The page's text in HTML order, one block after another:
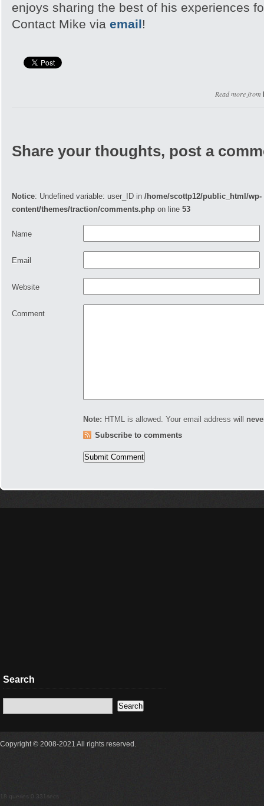
enjoys sharing the best of his experiences
Contact Mike via email!
Read more from
Share your thoughts, post a
Notice: Undefined variable: user_ID in /home/scottp12/public_html/wp-
content/themes/traction/comments.php on line 53
Name
Email
Website
Comment
Note: HTML is allowed. Your email address will
Subscribe to comments
Search
Copyright © 2008-2021 All rights reserved.
18 queries 0.331secs